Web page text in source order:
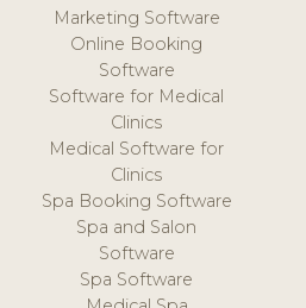
Marketing Software
Online Booking
Software
Software for Medical
Clinics
Medical Software for
Clinics
Spa Booking Software
Spa and Salon
Software
Spa Software